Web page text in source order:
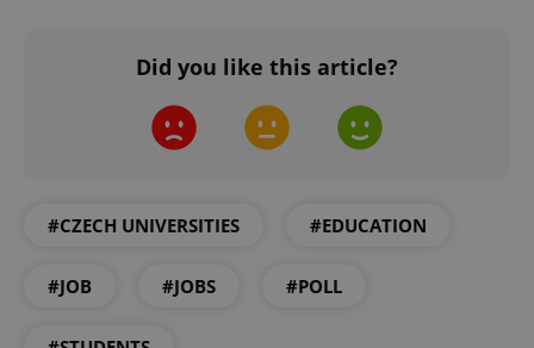
Did you like this article?
#CZECH UNIVERSITIES #EDUCATION
#JOB #JOBS #POLL